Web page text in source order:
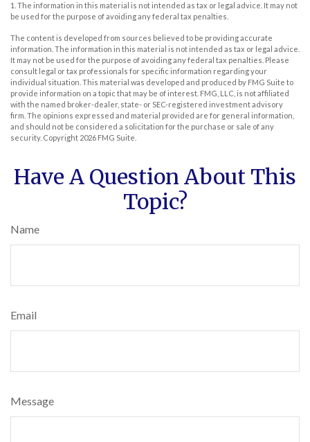
1. The information in this material is not intended as tax or legal advice. It may not
be used for the purpose of avoiding any federal tax penalties.
The content is developed from sources believed to be providing accurate
information. The information in this material is not intended as tax or legal advice.
It may not be used for the purpose of avoiding any federal tax penalties. Please
consult legal or tax professionals for specific information regarding your
individual situation. This material was developed and produced by FMG Suite to
provide information on a topic that may be of interest. FMG, LLC, is not affiliated
with the named broker-dealer, state- or SEC-registered investment advisory
firm. The opinions expressed and material provided are for general information,
and should not be considered a solicitation for the purchase or sale of any
security. Copyright 2026 FMG Suite.
Have A Question About This
Topic?
Name
Email
Message